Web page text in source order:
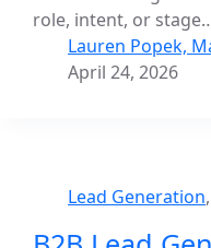
role, intent, or
Lauren Popek,
April 24, 2026
Lead Generation,